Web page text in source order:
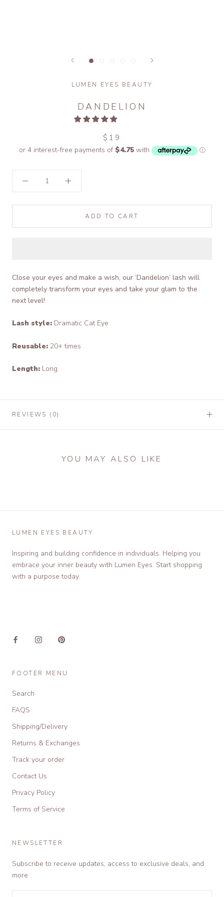
LUMEN EYES BEAUTY
DANDELION
$19
ADD TO CART
Close your eyes and make a wish, our ‘Dandelion’ lash will
completely transform your eyes and take your glam to the
next level!
Lash style: Dramatic Cat Eye
Reusable: 20+ times
Length: Long
REVIEWS (0)
YOU MAY ALSO LIKE
LUMEN EYES BEAUTY
Inspiring and building confidence in individuals. Helping you
embrace your inner beauty with Lumen Eyes. Start shopping
with a purpose today.
FOOTER MENU
Search
FAQS
Shipping/Delivery
Returns & Exchanges
Track your order
Contact Us
Privacy Policy
Terms of Service
NEWSLETTER
Subscribe to receive updates, access to exclusive deals, and
more.